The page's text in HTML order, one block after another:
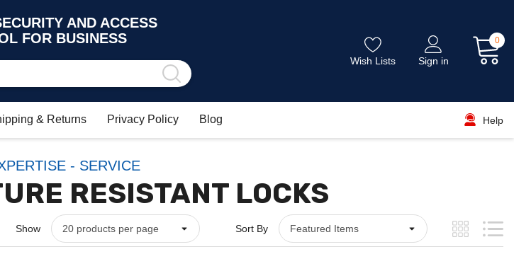
AND ACCESS
FOR BUSINESS
Wish Lists Sign in
0
& Returns Privacy Policy Blog Help
- SERVICE
RESISTANT LOCKS
Show Sort By